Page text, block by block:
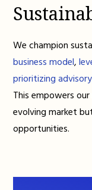
We champion
business model,
prioritizing
This empowers
evolving market
opportunities.